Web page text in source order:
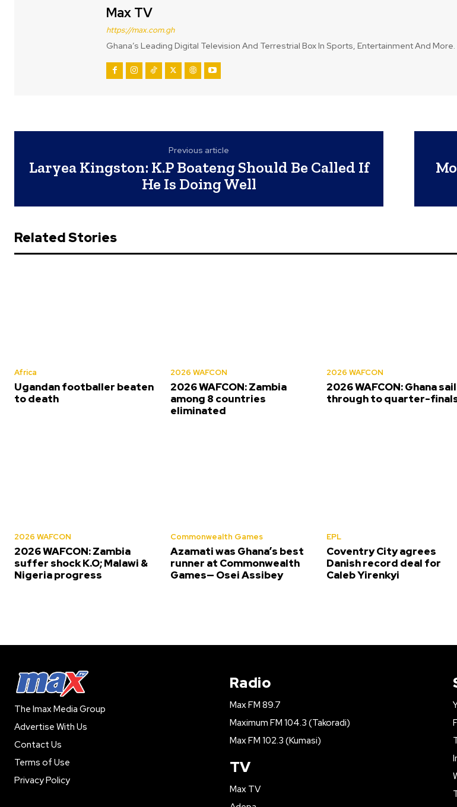
Max TV
https://max.com.gh
Ghana’s Leading Digital Television And Terrestrial Box In Sports, Entertainment And More.
Previous article
Laryea Kingston: K.P Boateng Should Be Called If
He Is Doing Well
Related Stories
Africa
Ugandan footballer beaten
to death
2026 WAFCON
2026 WAFCON: Zambia
among 8 countries
eliminated
2026 WAFCON
2026 WAFCON: Ghana sail
through to quarter-
2026 WAFCON
2026 WAFCON: Zambia
suffer shock K.O; Malawi &
Nigeria progress
Commonwealth Games
Azamati was Ghana’s best
runner at Commonwealth
Games— Osei Assibey
EPL
Coventry City agrees
Danish record deal for
Caleb Yirenkyi
The Imax Media Group
Advertise With Us
Contact Us
Terms of Use
Privacy Policy
Radio
Max FM 89.7
Maximum FM 104.3 (Takoradi)
Max FM 102.3 (Kumasi)
TV
Max TV